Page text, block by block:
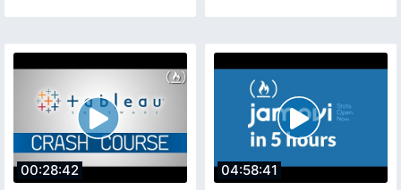
00:28:42 04:58:41